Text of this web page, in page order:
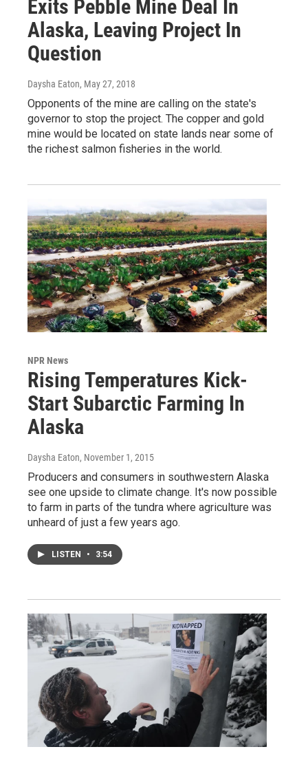
Exits Pebble Mine Deal In
Alaska, Leaving Project In
Question
Daysha Eaton, May 27, 2018
Opponents of the mine are calling on the state's
governor to stop the project. The copper and gold
mine would be located on state lands near some of
the richest salmon fisheries in the world.
NPR News
Rising Temperatures Kick-
Start Subarctic Farming In
Alaska
Daysha Eaton, November 1, 2015
Producers and consumers in southwestern Alaska
see one upside to climate change. It's now possible
to farm in parts of the tundra where agriculture was
unheard of just a few years ago.
LISTEN • 3:54